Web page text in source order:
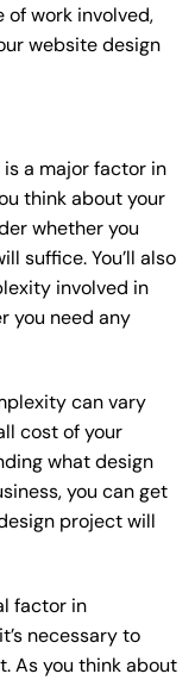
of work involved,
website design
a major factor in
think about your
whether you
suffice. You’ll also
involved in
you need any
can vary
cost of your
what design
you can get
project will
factor in
necessary to
As you think about